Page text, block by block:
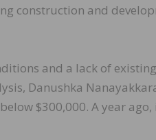
construction and
and a lack of
Danushka
$300,000. A year ago,